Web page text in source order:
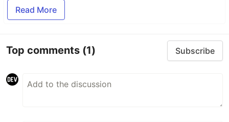
Read More
Top comments (1) Subscribe